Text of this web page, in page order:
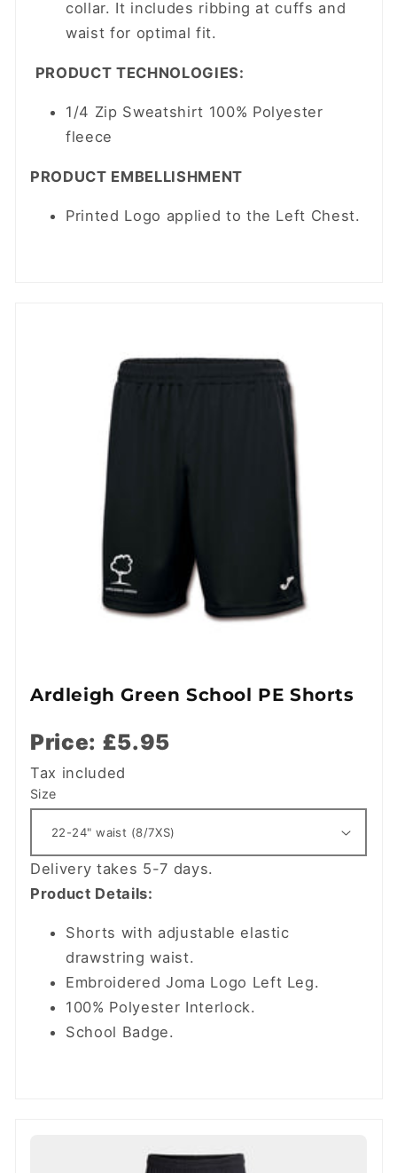
collar. It includes ribbing at cuffs and
waist for optimal fit.
PRODUCT TECHNOLOGIES:
1/4 Zip Sweatshirt 100% Polyester
fleece
PRODUCT EMBELLISHMENT
Printed Logo applied to the Left Chest.
Ardleigh Green School PE Shorts
Price: £5.95
Tax included
Size
Delivery takes 5-7 days.
Product Details:
Shorts with adjustable elastic
drawstring waist.
Embroidered Joma Logo Left Leg.
100% Polyester Interlock.
School Badge.